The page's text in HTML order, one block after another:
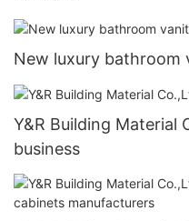
New luxury
Y&R Building
business